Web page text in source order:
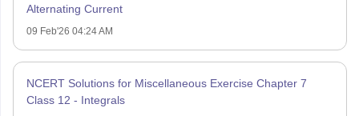
Alternating Current
09 Feb'26 04:24 AM
NCERT Solutions for Miscellaneous Exercise Chapter 7
Class 12 - Integrals